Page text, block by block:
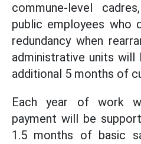
commune-level
public employees who
redundancy when
administrative units
additional 5 months of
Each year of work
payment will be
1.5 months of basic